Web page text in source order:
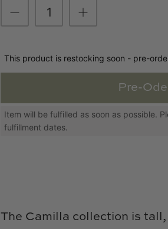
This product is restocking soon - pre-
Pre-
Item will be fulfilled as soon as possible.
fulfillment dates.
The Camilla collection is